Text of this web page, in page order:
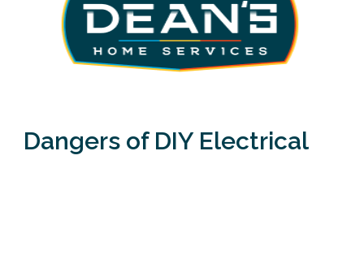
Dangers of DIY Electrical